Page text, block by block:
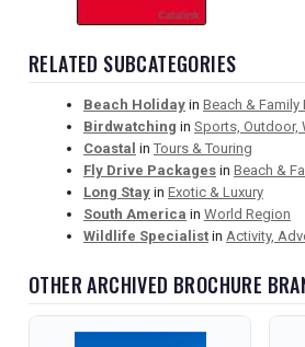
RELATED SUBCATEGORIES
Beach Holiday in Beach & Family
Birdwatching in Sports, Outdoor,
Coastal in Tours & Touring
Fly Drive Packages in Beach &
Long Stay in Exotic & Luxury
South America in World Region
Wildlife Specialist in Activity,
OTHER ARCHIVED BROCHURE